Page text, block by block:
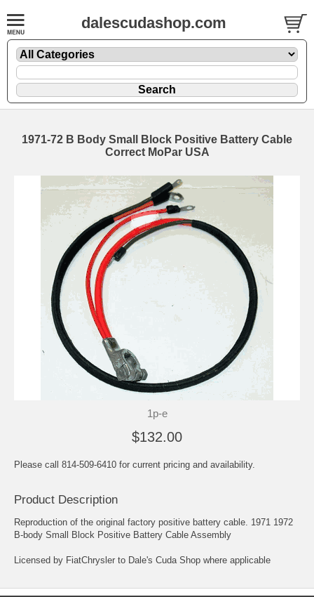
dalescudashop.com
1971-72 B Body Small Block Positive Battery Cable
Correct MoPar USA
1p-e
$132.00
Please call 814-509-6410 for current pricing and availability.
Product Description
Reproduction of the original factory positive battery cable. 1971 1972
B-body Small Block Positive Battery Cable Assembly
Licensed by FiatChrysler to Dale's Cuda Shop where applicable